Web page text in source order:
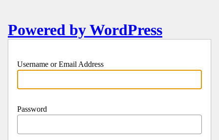
Powered by WordPress
Username or Email Address
Password